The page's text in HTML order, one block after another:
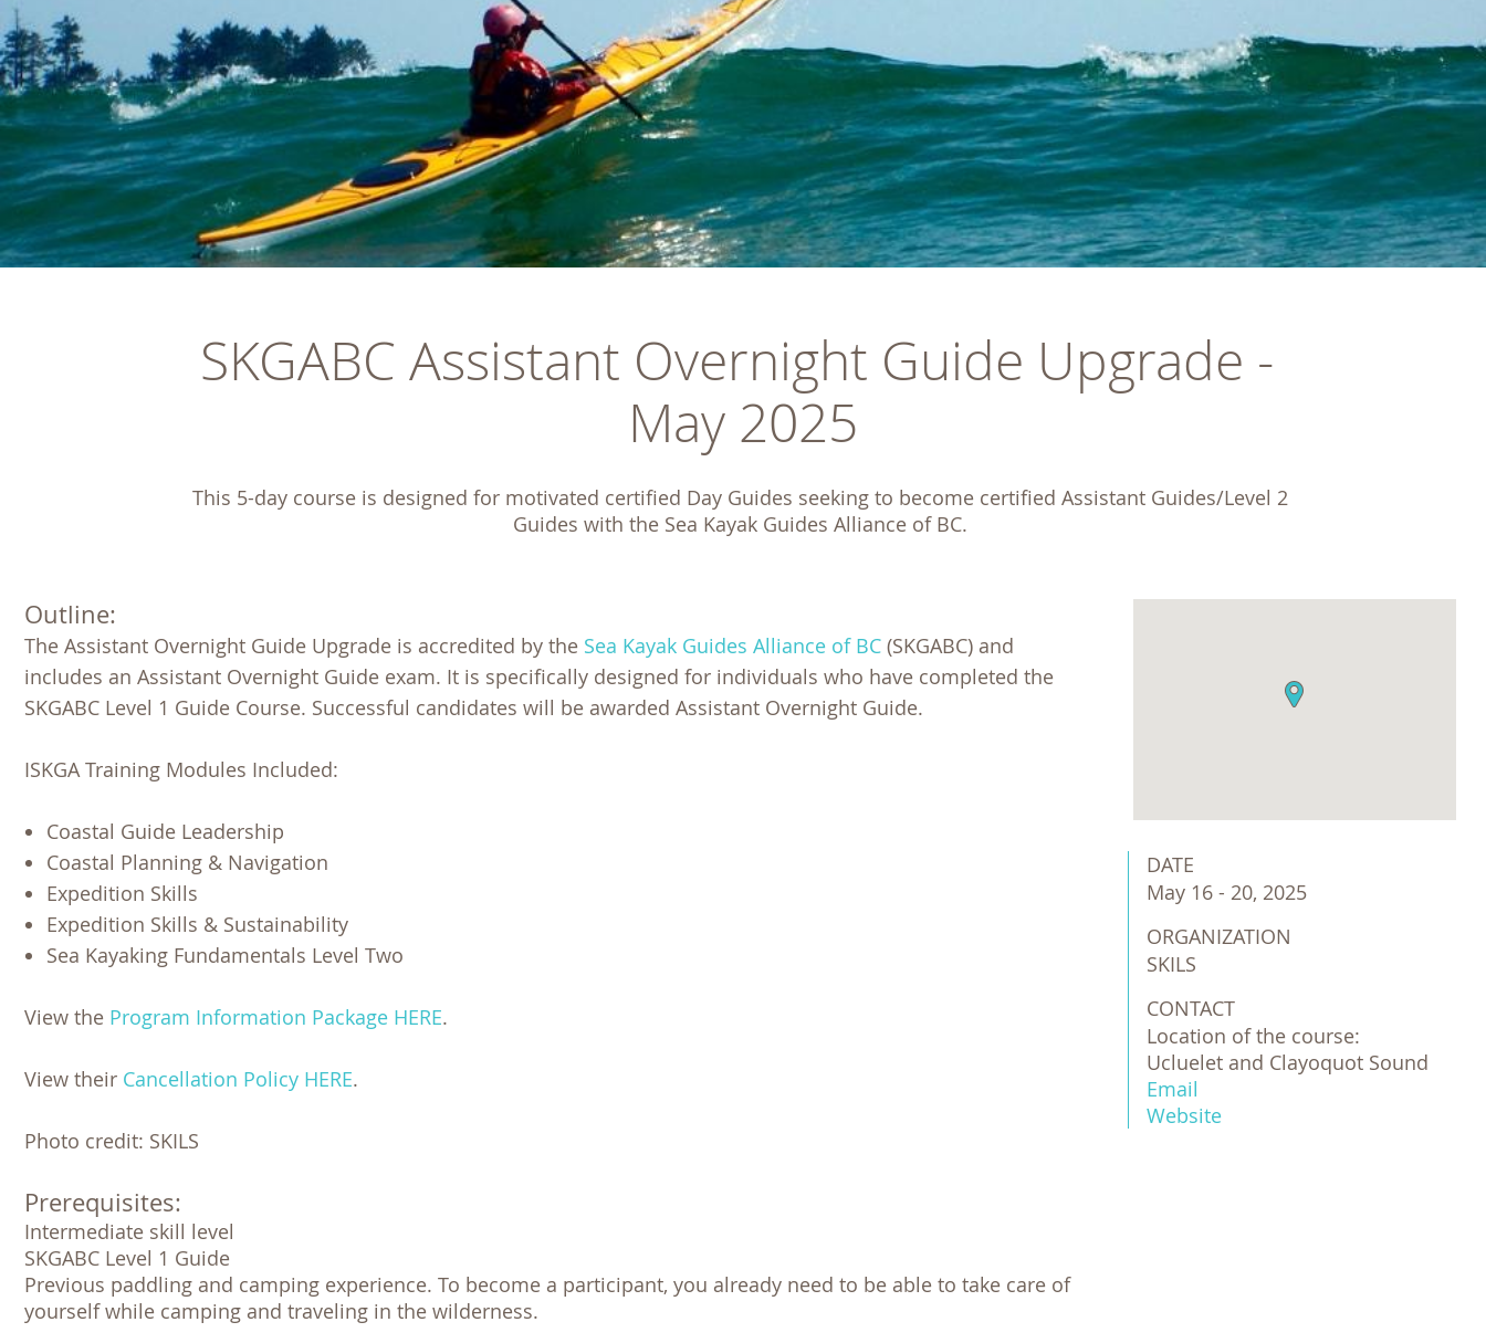
SKGABC Assistant Overnight Guide Upgrade -
May 2025
This 5-day course is designed for motivated certified Day Guides seeking to become certified Assistant Guides/Level 2
Guides with the Sea Kayak Guides Alliance of BC.
DATE
May 16 - 20, 2025
ORGANIZATION
SKILS
CONTACT
Location of the course:
Ucluelet and Clayoquot Sound
Email
Website
Outline:
The Assistant Overnight Guide Upgrade is accredited by the Sea Kayak Guides Alliance of BC (SKGABC) and
includes an Assistant Overnight Guide exam. It is specifically designed for individuals who have completed the
SKGABC Level 1 Guide Course. Successful candidates will be awarded Assistant Overnight Guide.
ISKGA Training Modules Included:
Coastal Guide Leadership
Coastal Planning & Navigation
Expedition Skills
Expedition Skills & Sustainability
Sea Kayaking Fundamentals Level Two
View the Program Information Package HERE.
View their Cancellation Policy HERE.
Photo credit: SKILS
Prerequisites:
Intermediate skill level
SKGABC Level 1 Guide
Previous paddling and camping experience. To become a participant, you already need to be able to take care of
yourself while camping and traveling in the wilderness.